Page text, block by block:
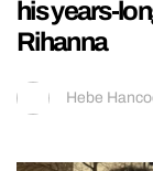
his years-
Rihanna
Hebe